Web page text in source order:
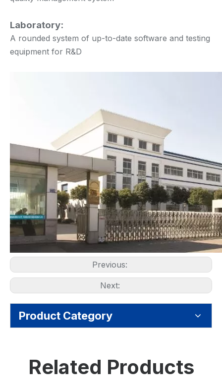
Laboratory:
A rounded system of up-to-date software and testing
equipment for R&D
Previous:
Next:
Product Category
Related Products